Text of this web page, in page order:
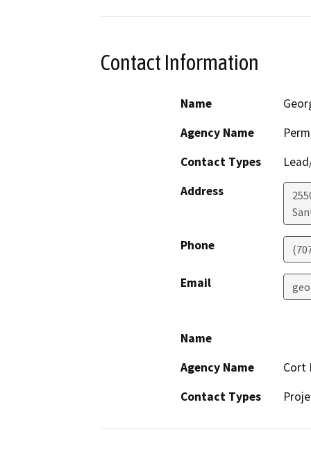
Contact Information
Name
Agency Name
Contact Types
Address
Phone
Email
Name
Agency Name
Cort
Contact Types